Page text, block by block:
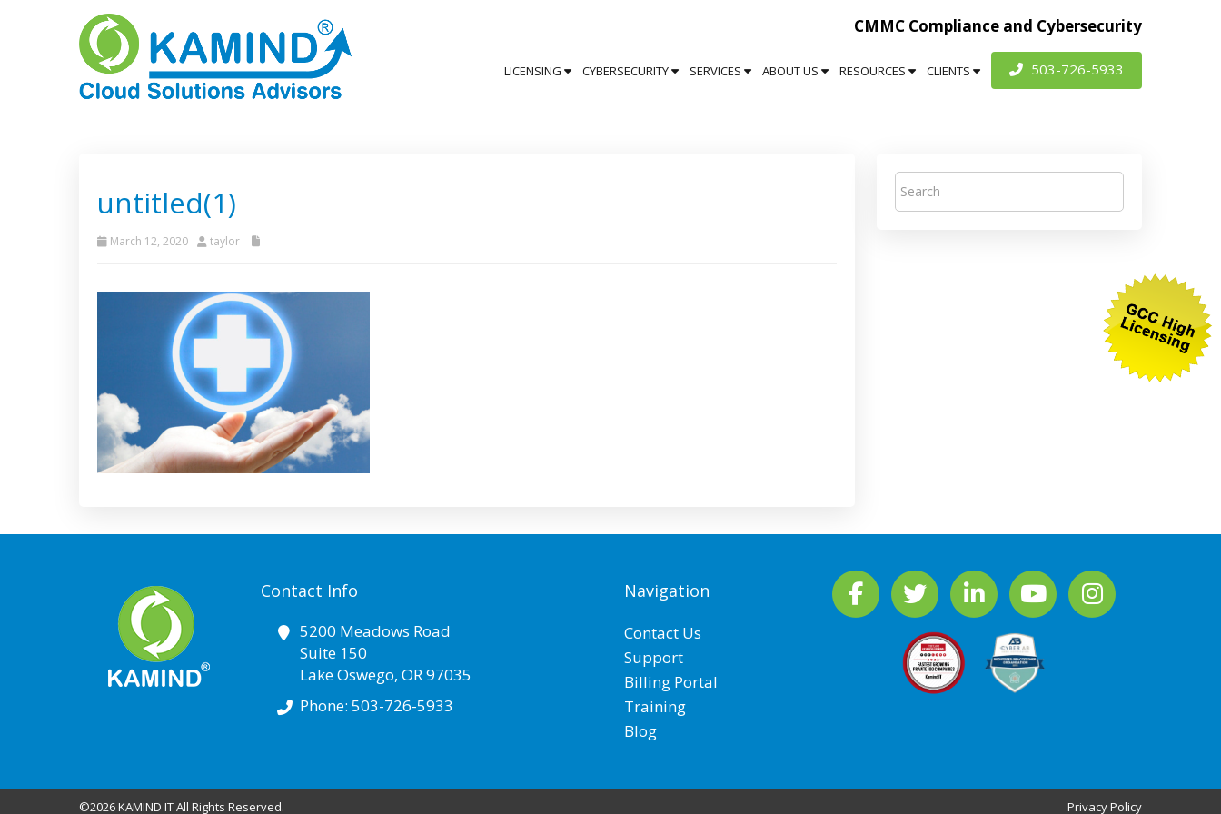
CMMC Compliance and Cybersecurity
LICENSING CYBERSECURITY SERVICES ABOUT US RESOURCES CLIENTS 503-726-5933
untitled(1)
March 12, 2020 taylor
Contact Info
5200 Meadows Road
Suite 150
Lake Oswego, OR97035
Phone: 503-726-5933
Navigation
Contact Us
Support
Billing Portal
Training
Blog
©2026 KAMIND IT All Rights Reserved. Privacy Policy